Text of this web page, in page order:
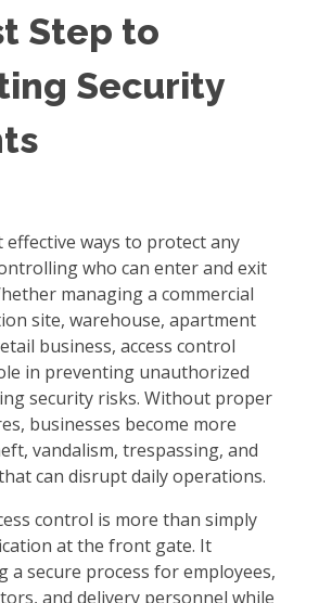
Step to
Security
effective ways to protect any
who can enter and exit
managing a commercial
site, warehouse, apartment
business, access control
in preventing unauthorized
security risks. Without proper
businesses become more
vandalism, trespassing, and
can disrupt daily operations.
control is more than simply
at the front gate. It
a secure process for employees,
and delivery personnel while